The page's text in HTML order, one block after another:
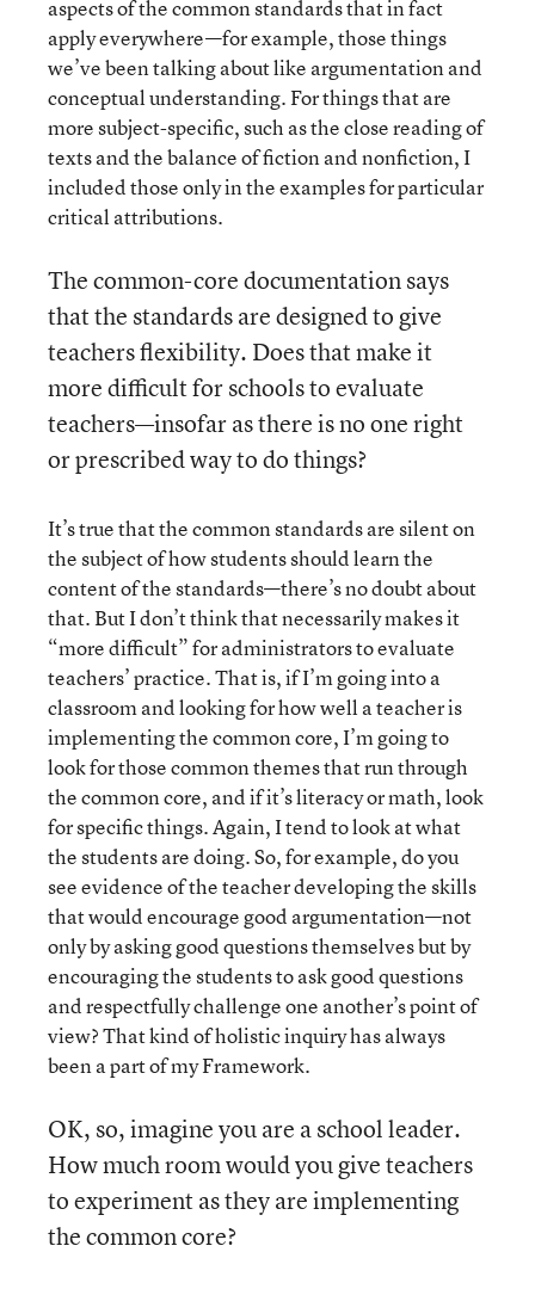
aspects of the common standards that in fact
apply everywhere—for example, those things
we’ve been talking about like argumentation and
conceptual understanding. For things that are
more subject-specific, such as the close reading of
texts and the balance of fiction and nonfiction, I
included those only in the examples for particular
critical attributions.
The common-core documentation says
that the standards are designed to give
teachers flexibility. Does that make it
more difficult for schools to evaluate
teachers—insofar as there is no one right
or prescribed way to do things?
It’s true that the common standards are silent on
the subject of how students should learn the
content of the standards—there’s no doubt about
that. But I don’t think that necessarily makes it
“more difficult” for administrators to evaluate
teachers’ practice. That is, if I’m going into a
classroom and looking for how well a teacher is
implementing the common core, I’m going to
look for those common themes that run through
the common core, and if it’s literacy or math, look
for specific things. Again, I tend to look at what
the students are doing. So, for example, do you
see evidence of the teacher developing the skills
that would encourage good argumentation—not
only by asking good questions themselves but by
encouraging the students to ask good questions
and respectfully challenge one another’s point of
view? That kind of holistic inquiry has always
been a part of my Framework.
OK, so, imagine you are a school leader.
How much room would you give teachers
to experiment as they are implementing
the common core?